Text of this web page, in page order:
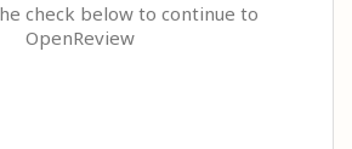
check below to continue to
OpenReview